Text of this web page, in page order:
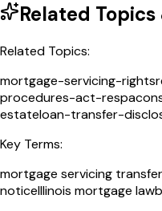
Related
Related Topics:
mortgage-servicing-rights
procedures-act-respa
estateloan-transfer-
Key Terms:
mortgage servicing transfer
noticeIllinois mortgage law